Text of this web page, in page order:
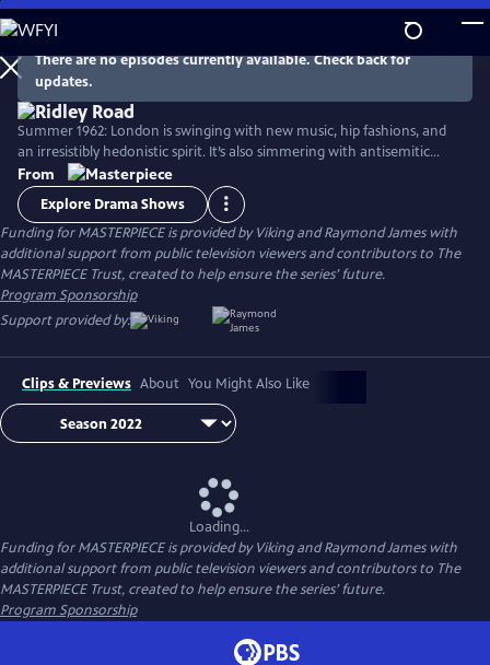
Skip
to
Main
Content
WatchPreview
There are no episodes currently available. Check back for
updates.
Summer 1962: London is swinging with new music, hip fashions, and
an irresistibly hedonistic spirit. It’s also simmering with antisemitic
cruelty incited by homegrown neo-Nazis—a fascinating slice of very
real British history. Stars Agnes O'Casey, Rory Kinnear, Samantha Spiro,
Tracy-Ann Oberman, and Tom Varey.
From
Explore Drama Shows
Funding for MASTERPIECE is provided by Viking and Raymond James with
additional support from public television viewers and contributors to The
MASTERPIECE Trust, created to help ensure the series’ future.
Program Sponsorship
Support provided by:
Clips & Previews About You Might Also Like
Loading...
Funding for MASTERPIECE is provided by Viking and Raymond James with
additional support from public television viewers and contributors to The
MASTERPIECE Trust, created to help ensure the series’ future.
Program Sponsorship